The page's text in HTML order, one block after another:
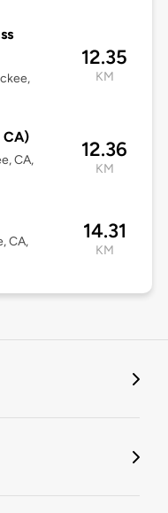
12.35
KM
CA)
CA,
12.36
KM
CA,
14.31
KM